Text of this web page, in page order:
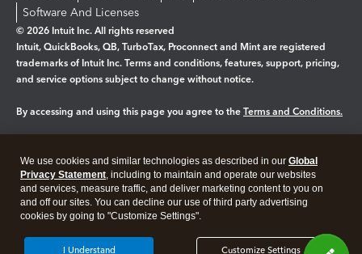
Software And Licenses
© 2026 Intuit Inc. All rights reserved
Intuit, QuickBooks, QB, TurboTax, Proconnect and Mint are registered
trademarks of Intuit Inc. Terms and conditions, features, support, pricing,
and service options subject to change without notice.
By accessing and using this page you agree to the Terms and Conditions.
Legal Privacy Security
We use cookies and similar technologies as described in our Global
Privacy Statement, including to maintain and operate our websites
and services, measure traffic, and deliver marketing content to you on
and off our sites. You can decline our use of third party advertising
cookies by going to "Customize Settings".
Customize Settings
I Understand